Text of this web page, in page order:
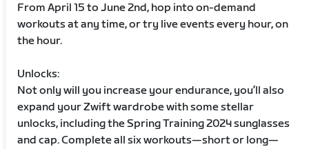
From April 15 to June 2nd, hop into on-demand
workouts at any time, or try live events every hour, on
the hour.
Unlocks:
Not only will you increase your endurance, you’ll also
expand your Zwift wardrobe with some stellar
unlocks, including the Spring Training 2024 sunglasses
and cap. Complete all six workouts—short or long—